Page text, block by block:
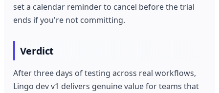
set a calendar reminder to cancel before the trial
ends if you're not committing.
Verdict
After three days of testing across real workflows,
Lingo dev v1 delivers genuine value for teams that